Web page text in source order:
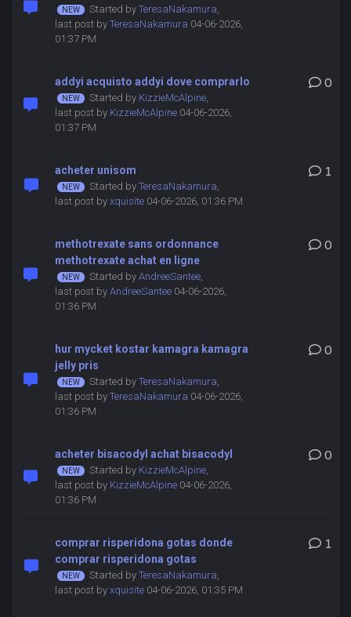
Started by TeresaNakamura,
last post by TeresaNakamura 04-06-2026,
01:37 PM
addyi acquisto addyi dove comprarlo
Started by KizzieMcAlpine,
last post by KizzieMcAlpine04-06-2026,
01:37 PM
0
acheter unisom
Started by TeresaNakamura,
last post by xquisite04-06-2026, 01:36 PM
1
methotrexate sans ordonnance
methotrexate achat en ligne
Started by AndreeSantee,
last post by AndreeSantee04-06-2026,
01:36 PM
0
hur mycket kostar kamagra kamagra
jelly pris
Started by TeresaNakamura,
last post by TeresaNakamura 04-06-2026,
01:36 PM
0
acheter bisacodyl achat bisacodyl
Started by KizzieMcAlpine,
last post by KizzieMcAlpine04-06-2026,
01:36 PM
0
comprar risperidona gotas donde
comprar risperidona gotas
Started by TeresaNakamura,
last post by xquisite04-06-2026, 01:35 PM
1